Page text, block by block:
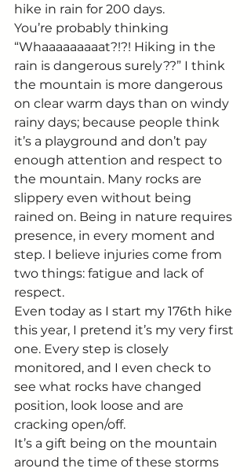
hike in rain for 200 days.
You’re probably thinking
“Whaaaaaaaaat?!?! Hiking in the
rain is dangerous surely??” I think
the mountain is more dangerous
on clear warm days than on windy
rainy days; because people think
it’s a playground and don’t pay
enough attention and respect to
the mountain. Many rocks are
slippery even without being
rained on. Being in nature requires
presence, in every moment and
step. I believe injuries come from
two things: fatigue and lack of
respect.
Even today as I start my 176th hike
this year, I pretend it’s my very first
one. Every step is closely
monitored, and I even check to
see what rocks have changed
position, look loose and are
cracking open/off.
It’s a gift being on the mountain
around the time of these storms